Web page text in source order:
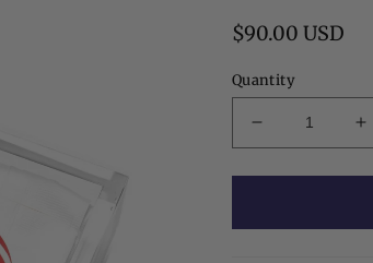
Regular
$90.00 USD
Quantity
Decrease
quantity
for